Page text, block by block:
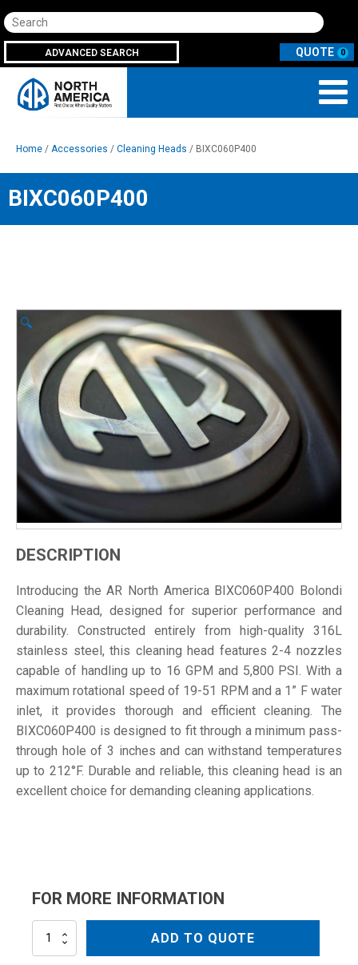
Search
ADVANCED SEARCH 0
Home / Accessories / Cleaning Heads / BIXC060P400
BIXC060P400
🔍
DESCRIPTION
Introducing the AR North America BIXC060P400 Bolondi
Cleaning Head, designed for superior performance and
durability. Constructed entirely from high-quality 316L
stainless steel, this cleaning head features 2-4 nozzles
capable of handling up to 16 GPM and 5,800 PSI. With a
maximum rotational speed of 19-51 RPM and a 1” F water
inlet, it provides thorough and efficient cleaning. The
BIXC060P400 is designed to fit through a minimum pass-
through hole of 3 inches and can withstand temperatures
up to 212°F. Durable and reliable, this cleaning head is an
excellent choice for demanding cleaning applications.
FOR MORE INFORMATION
BIXC060P400
ADD TO QUOTE